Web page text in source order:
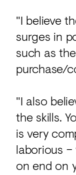
"I believe
surges in
such as
purchase/
"I also
the skills.
is very
laborious
on end on